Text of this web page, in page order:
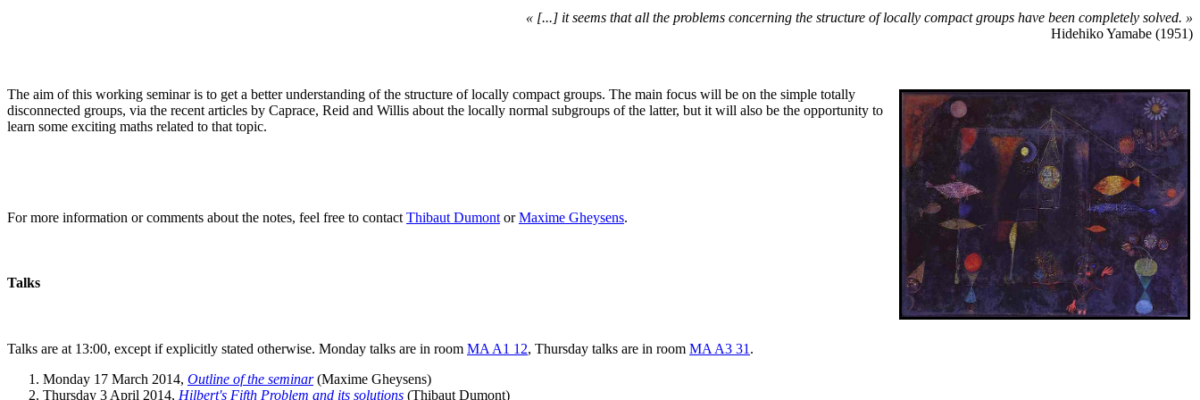
« [...] it seems that all the problems concerning the structure of locally compact groups have been completely solved. »
Hidehiko Yamabe (1951)
The aim of this working seminar is to get a better understanding of the structure of locally compact groups. The main focus will be on the simple totally
disconnected groups, via the recent articles by Caprace, Reid and Willis about the locally normal subgroups of the latter, but it will also be the opportunity to
learn some exciting maths related to that topic.
For more information or comments about the notes, feel free to contact Thibaut Dumont orMaxime Gheysens.
Talks
Talks are at 13:00, except if explicitly stated otherwise. Monday talks are in room MA A1 12, Thursday talks are in room MA A3 31 .
Monday 17 March 2014, Outline of the seminar(Maxime Gheysens)
Thursday 3 April 2014, Hilbert's Fifth Problem and its solutions (Thibaut Dumont)